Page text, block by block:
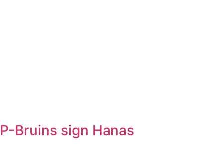
P-Bruins sign Hanas